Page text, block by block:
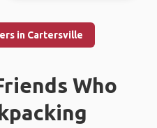
in Cartersville
Who